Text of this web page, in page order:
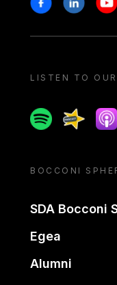
LISTEN TO
SpotifySpreaker
BOCCONI
SDA Bocconi
Egea
Alumni